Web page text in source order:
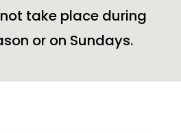
take place during
or on Sundays.